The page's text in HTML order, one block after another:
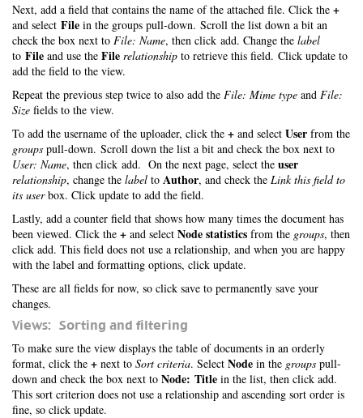
Next, add a field that contains the name of the attached file. Click the +
and select File in the groups pull-down. Scroll the list down a bit an
check the box next to File: Name, then click add. Change the label
to File and use the File relationship to retrieve this field. Click update to
add the field to the view.
Repeat the previous step twice to also add the File: Mime type and File:
Size fields to the view.
To add the username of the uploader, click the + and select User from the
groups pull-down. Scroll down the list a bit and check the box next to
User: Name, then click add. On the next page, select the user
relationship, change the label to Author, and check the Link this field to
its userbox. Click update to add the field.
Lastly, add a counter field that shows how many times the document has
been viewed. Click the + and select Node statistics from the groups, then
click add. This field does not use a relationship, and when you are happy
with the label and formatting options, click update.
These are all fields for now, so click save to permanently save your
changes.
Views: Sorting and filtering
To make sure the view displays the table of documents in an orderly
format, click the + next to Sort criteria. Select Node in the groups pull-
down and check the box next to Node: Title in the list, then click add.
This sort criterion does not use a relationship and ascending sort order is
fine, so click update.